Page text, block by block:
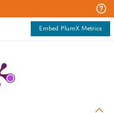
Embed PlumX Metrics